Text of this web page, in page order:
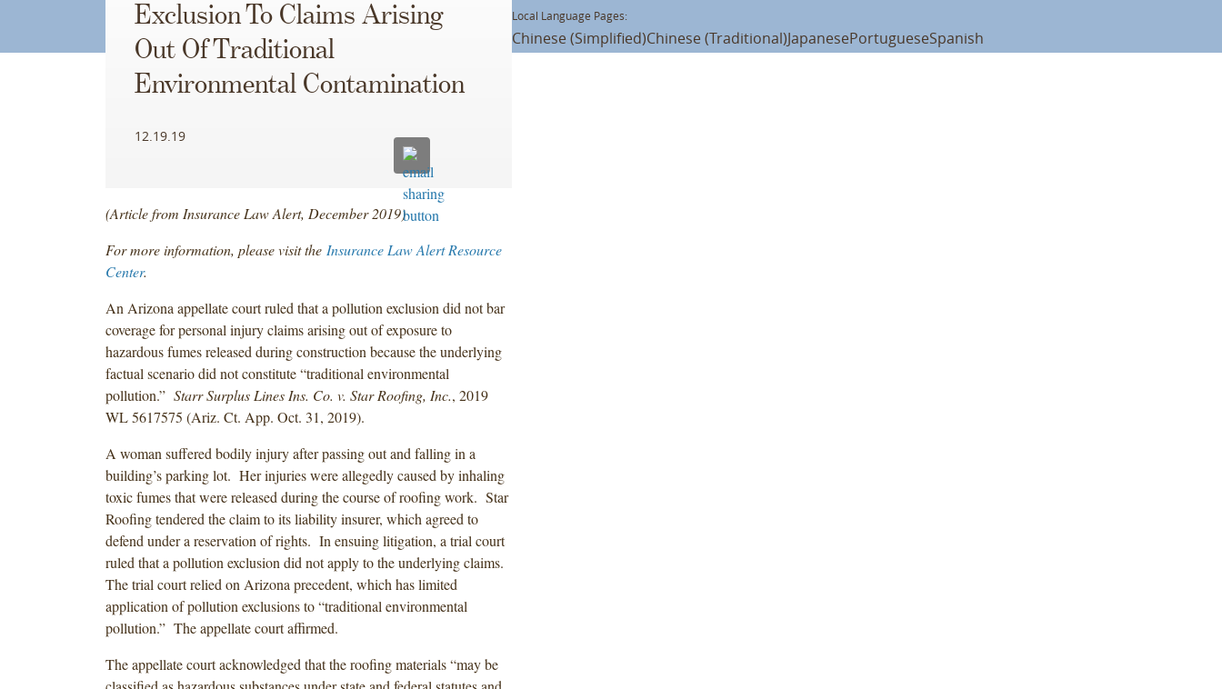
Exclusion To Claims Arising
Out Of Traditional
Environmental Contamination
12.19.19
(Article from Insurance Law Alert, December 2019)
For more information, please visit the Insurance Law Alert Resource
Center.
An Arizona appellate court ruled that a pollution exclusion did not bar
coverage for personal injury claims arising out of exposure to
hazardous fumes released during construction because the underlying
factual scenario did not constitute “traditional environmental
pollution.” Starr Surplus Lines Ins. Co. v. Star Roofing, Inc., 2019
WL 5617575 (Ariz. Ct. App. Oct. 31, 2019).
A woman suffered bodily injury after passing out and falling in a
building’s parking lot. Her injuries were allegedly caused by inhaling
toxic fumes that were released during the course of roofing work. Star
Roofing tendered the claim to its liability insurer, which agreed to
defend under a reservation of rights. In ensuing litigation, a trial court
ruled that a pollution exclusion did not apply to the underlying claims.
The trial court relied on Arizona precedent, which has limited
application of pollution exclusions to “traditional environmental
pollution.” The appellate court affirmed.
The appellate court acknowledged that the roofing materials “may be
Local Language Pages:
Chinese (Simplified)Chinese (Traditional)JapanesePortugueseSpanish